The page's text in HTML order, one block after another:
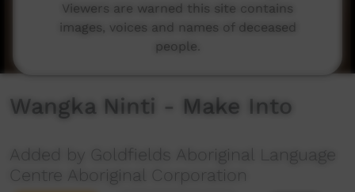
Wangka Ninti - Make Into
Added by Goldfields Aboriginal Language
Centre Aboriginal Corporation
Viewers are warned this site contains
images, voices and names of deceased
people.